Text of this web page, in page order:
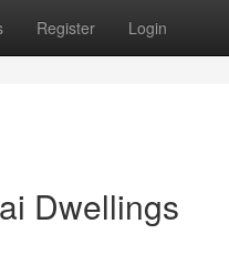
Register Login
Dwellings